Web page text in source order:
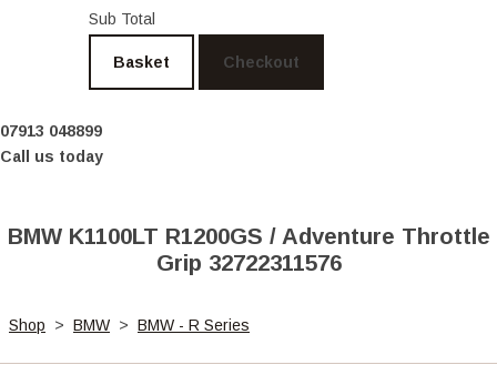
Sub Total
Basket Checkout
07913 048899
Call us today
BMW K1100LT R1200GS / Adventure Throttle
Grip 32722311576
Shop > BMW > BMW - R Series